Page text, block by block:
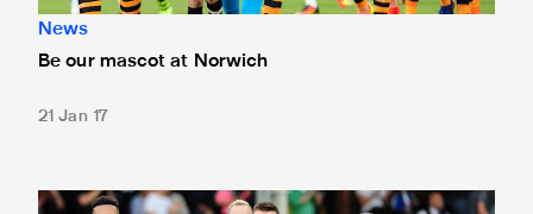
News
Be our mascot at Norwich
21 Jan 17
Be our mascot at Wolves